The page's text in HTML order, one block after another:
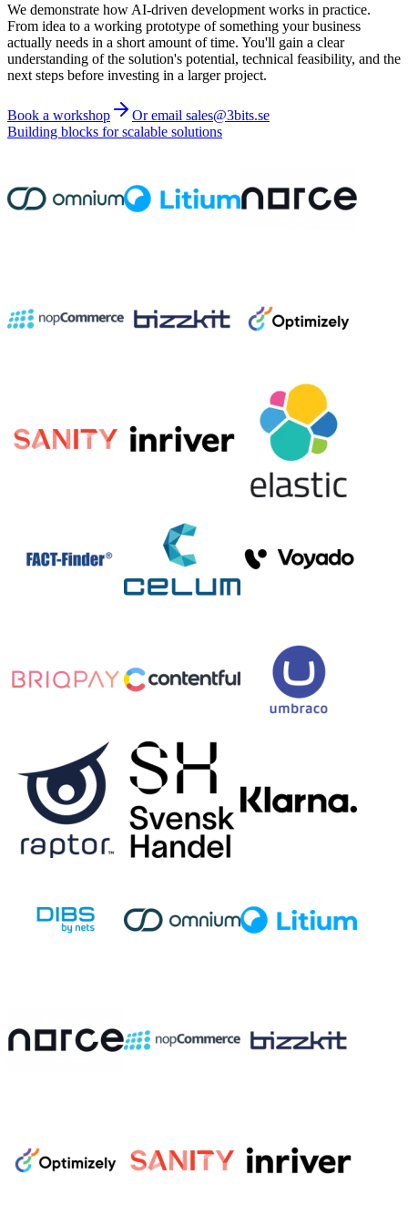
We demonstrate how AI-driven development works in practice.
From idea to a working prototype of something your business
actually needs in a short amount of time. You'll gain a clear
understanding of the solution's potential, technical feasibility, and the
next steps before investing in a larger project.
Book a workshop
Or email sales@3bits.se
Building blocks for scalable solutions